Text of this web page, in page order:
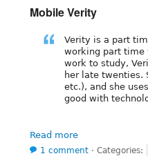
Mobile Verity
Verity is a part
working part time
work to study,
her late twenties.
etc.), and she
good with
Read more
1 comment ⋅ Categories: